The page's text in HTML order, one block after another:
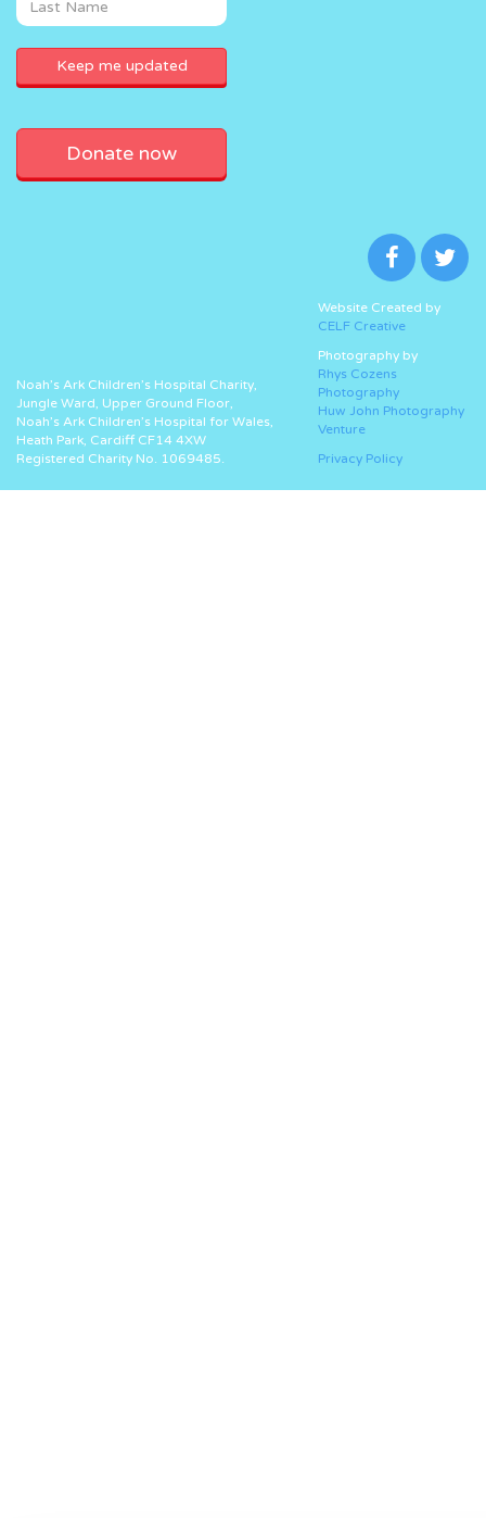
Donate now
Noah’s Ark Children’s Hospital Charity,
Jungle Ward, Upper Ground Floor,
Noah’s Ark Children’s Hospital for Wales,
Heath Park, Cardiff CF14 4XW
Registered Charity No. 1069485.
Website Created by
CELF Creative
Photography by
Rhys Cozens
Photography
Huw John Photography
Venture
Privacy Policy